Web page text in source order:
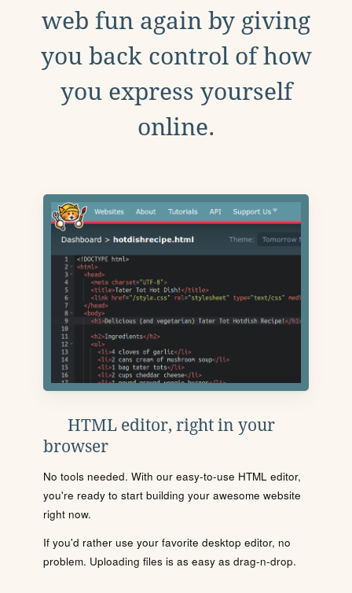
web fun again by giving
you back control of how
you express yourself
online.
HTML editor, right in your
browser
No tools needed. With our easy-to-use HTML editor,
you're ready to start building your awesome website
right now.
If you'd rather use your favorite desktop editor, no
problem. Uploading files is as easy as drag-n-drop.